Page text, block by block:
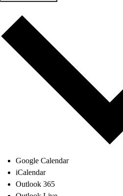
Google Calendar
iCalendar
Outlook 365